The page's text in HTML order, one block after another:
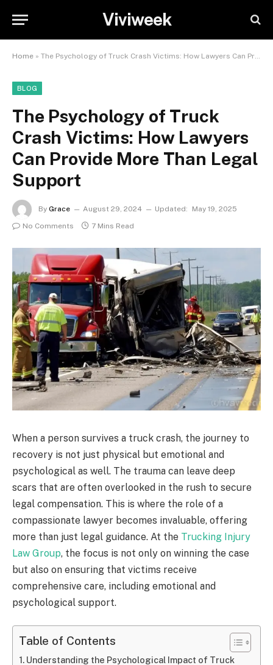
Viviweek
Home » The Psychology of Truck Crash Victims: How Lawyers Can Provide More Than Legal Support
BLOG
The Psychology of Truck
Crash Victims: How Lawyers
Can Provide More Than Legal
Support
By Grace August 29, 2024 Updated:
May 19, 2025
No Comments
7 Mins Read
When a person survives a truck crash, the journey to
recovery is not just physical but emotional and
psychological as well. The trauma can leave deep
scars that are often overlooked in the rush to secure
legal compensation. This is where the role of a
compassionate lawyer becomes invaluable, offering
more than just legal guidance. At the Trucking Injury
Law Group, the focus is not only on winning the case
but also on ensuring that victims receive
comprehensive care, including emotional and
psychological support.
Table of Contents
Understanding the Psychological Impact of Truck